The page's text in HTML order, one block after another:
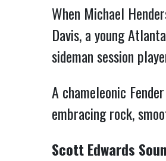
When Michael
Davis, a young
sideman session
A chameleonic
embracing rock,
Scott Edwards